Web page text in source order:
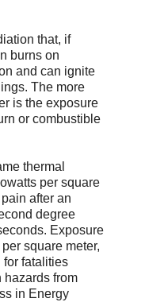
that, if
burns on
and can ignite
The more
is the exposure
or combustible
thermal
per square
after an
degree
Exposure
square meter,
for fatalities
hazards from
in Energy